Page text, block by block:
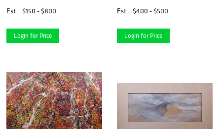
Est. $150 - $800
Login for Price
Est.
$400 - $500
Login for Price